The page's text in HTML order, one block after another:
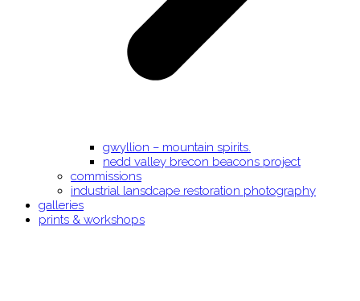
gwyllion – mountain spirits.
nedd valley brecon beacons project
commissions
industrial lansdcape restoration photography
galleries
prints & workshops